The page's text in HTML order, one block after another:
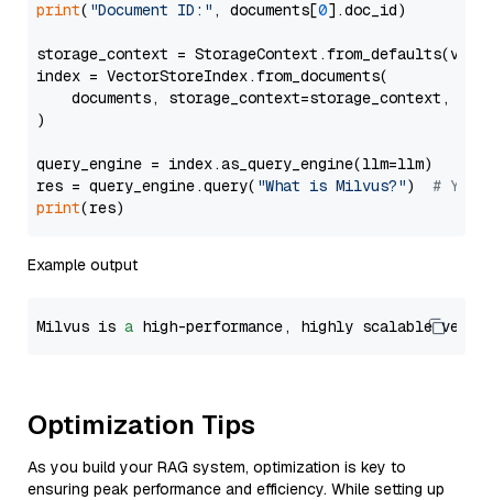
print( "Document ID:" , documents[0].doc_id)
storage_context =
index = VectorStoreIndex.from_documents(
documents, storage_context=storage_context,
)
query_engine = index.as_query_engine(llm=llm)
res = query_engine.query( "What is Milvus?") # You
print
Example output
Milvus is a high-performance, highly scalable
Optimization Tips
As you build your RAG system, optimization is key to
ensuring peak performance and efficiency. While setting up